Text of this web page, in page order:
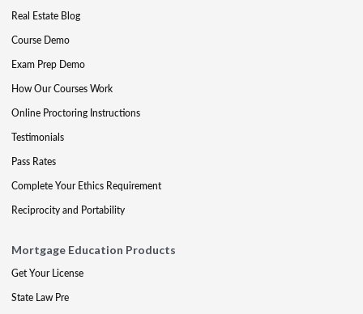
Real Estate Blog
Course Demo
Exam Prep Demo
How Our Courses Work
Online Proctoring Instructions
Testimonials
Pass Rates
Complete Your Ethics Requirement
Reciprocity and Portability
Mortgage Education Products
Get Your License
State Law Pre